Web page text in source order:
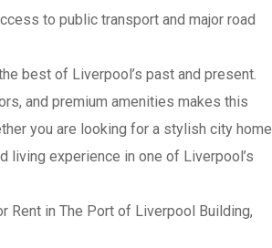
to public transport and major road
best of Liverpool’s past and present.
and premium amenities makes this
you are looking for a stylish city home
living experience in one of Liverpool’s
Rent in The Port of Liverpool Building,